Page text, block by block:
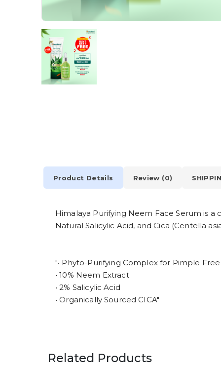
Product Details Review (0)
Himalaya Purifying Neem Face Serum is
Natural Salicylic Acid, and Cica (Centella
"• Phyto-Purifying Complex for Pimple Free
• 10% Neem Extract
• 2% Salicylic Acid
• Organically Sourced CICA"
Related Products